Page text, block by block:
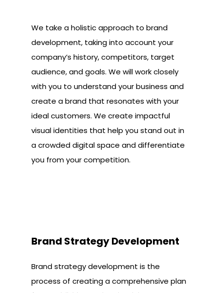
We take a holistic approach to brand
development, taking into account your
company’s history, competitors, target
audience, and goals. We will work closely
with you to understand your business and
create a brand that resonates with your
ideal customers. We create impactful
visual identities that help you stand out in
a crowded digital space and differentiate
you from your competition.
Brand Strategy Development
Brand strategy development is the
process of creating a comprehensive plan